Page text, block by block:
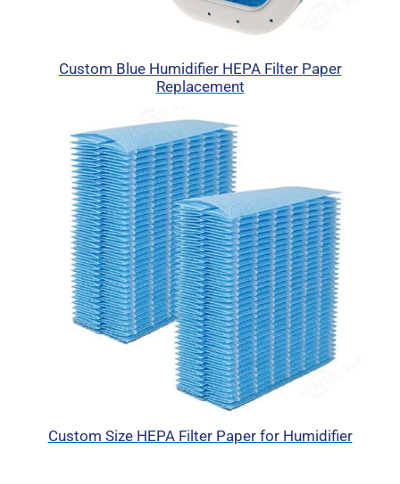
Custom Blue Humidifier HEPA Filter Paper
Replacement
Custom Size HEPA Filter Paper for Humidifier